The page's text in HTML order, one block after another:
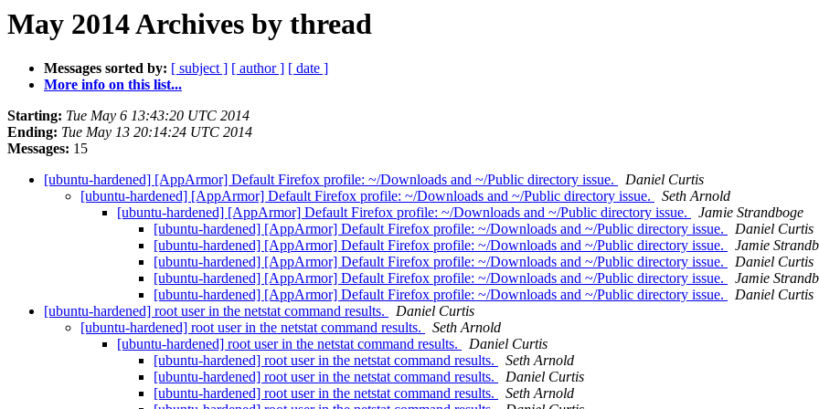
May 2014 Archives by thread
Messages sorted by: [ subject ] [ author ] [ date ]
More info on this list...
Starting: Tue May 6 13:43:20 UTC 2014
Ending: Tue May 13 20:14:24 UTC 2014
Messages: 15
[ubuntu-hardened] [AppArmor] Default Firefox profile: ~/Downloads and ~/Public directory issue.
Daniel Curtis
[ubuntu-hardened] [AppArmor] Default Firefox profile: ~/Downloads and ~/Public directory issue.
Seth Arnold
[ubuntu-hardened] [AppArmor] Default Firefox profile: ~/Downloads and ~/Public directory issue.
Jamie Strandboge
[ubuntu-hardened] [AppArmor] Default Firefox profile: ~/Downloads and ~/Public directory issue.
Daniel Curtis
[ubuntu-hardened] [AppArmor] Default Firefox profile: ~/Downloads and ~/Public directory issue.
Jamie
[ubuntu-hardened] [AppArmor] Default Firefox profile: ~/Downloads and ~/Public directory issue.
Daniel Curtis
[ubuntu-hardened] [AppArmor] Default Firefox profile: ~/Downloads and ~/Public directory issue.
Jamie
[ubuntu-hardened] [AppArmor] Default Firefox profile: ~/Downloads and ~/Public directory issue.
Daniel Curtis
[ubuntu-hardened] root user in the netstat command results.
Daniel Curtis
[ubuntu-hardened] root user in the netstat command results.
Seth Arnold
[ubuntu-hardened] root user in the netstat command results.
Daniel Curtis
[ubuntu-hardened] root user in the netstat command results.
Seth Arnold
[ubuntu-hardened] root user in the netstat command results.
Daniel Curtis
[ubuntu-hardened] root user in the netstat command results.
Seth Arnold